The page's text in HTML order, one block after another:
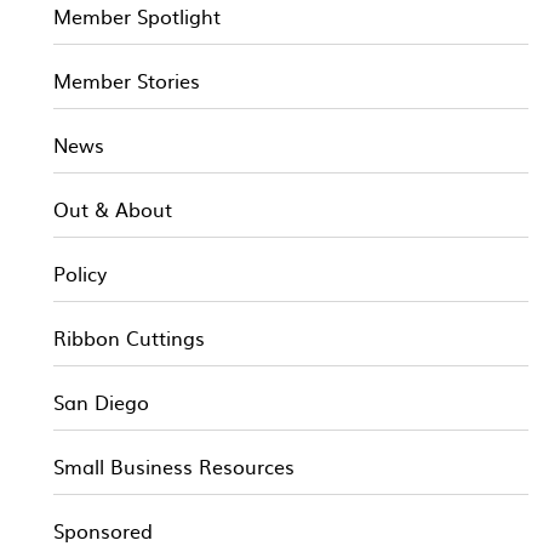
Member Spotlight
Member Stories
News
Out & About
Policy
Ribbon Cuttings
San Diego
Small Business Resources
Sponsored